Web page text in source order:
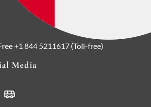
+1 844 5211617 (Toll-free)
Media